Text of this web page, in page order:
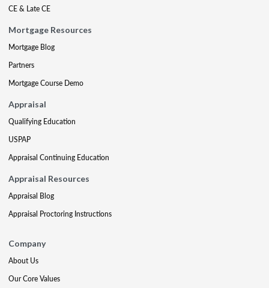
CE & Late CE
Mortgage Resources
Mortgage Blog
Partners
Mortgage Course Demo
Appraisal
Qualifying Education
USPAP
Appraisal Continuing Education
Appraisal Resources
Appraisal Blog
Appraisal Proctoring Instructions
Company
About Us
Our Core Values